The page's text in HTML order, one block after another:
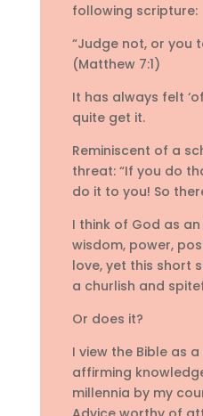
following scripture:
“Judge not, or you
(Matthew 7:1)
It has always felt
quite get it.
Reminiscent of a
threat: “If you do
do it to you! So
I think of God as
wisdom, power,
love, yet this short
a churlish and
Or does it?
I view the Bible as
affirming
millennia by my